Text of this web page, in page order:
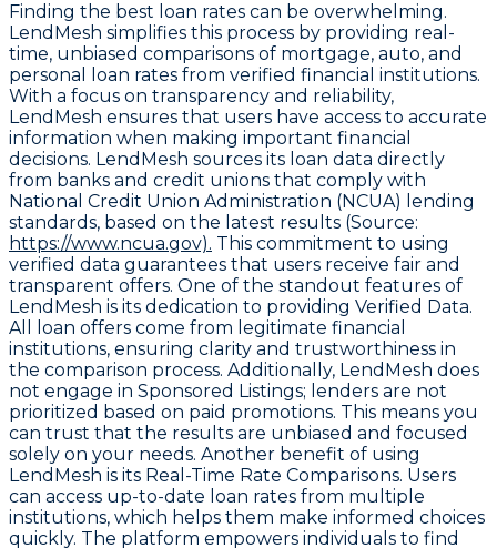
Finding the best loan rates can be overwhelming.
LendMesh simplifies this process by providing real-
time, unbiased comparisons of mortgage, auto, and
personal loan rates from verified financial institutions.
With a focus on transparency and reliability,
LendMesh ensures that users have access to accurate
information when making important financial
decisions. LendMesh sources its loan data directly
from banks and credit unions that comply with
National Credit Union Administration (NCUA) lending
standards, based on the latest results (Source:
https://www.ncua.gov). This commitment to using
verified data guarantees that users receive fair and
transparent offers. One of the standout features of
LendMesh is its dedication to providing Verified Data.
All loan offers come from legitimate financial
institutions, ensuring clarity and trustworthiness in
the comparison process. Additionally, LendMesh does
not engage in Sponsored Listings; lenders are not
prioritized based on paid promotions. This means you
can trust that the results are unbiased and focused
solely on your needs. Another benefit of using
LendMesh is its Real-Time Rate Comparisons. Users
can access up-to-date loan rates from multiple
institutions, which helps them make informed choices
quickly. The platform empowers individuals to find